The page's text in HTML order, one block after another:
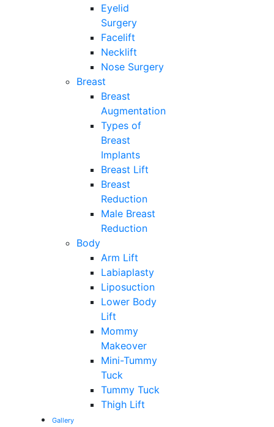
Eyelid
Surgery
Facelift
Necklift
Nose Surgery
Breast
Breast
Augmentation
Types of
Breast
Implants
Breast Lift
Breast
Reduction
Male Breast
Reduction
Body
Arm Lift
Labiaplasty
Liposuction
Lower Body
Lift
Mommy
Makeover
Mini-Tummy
Tuck
Tummy Tuck
Thigh Lift
Gallery